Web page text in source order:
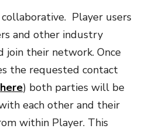
Player users
and other industry
join their network. Once
the requested contact
here) both parties will be
each other and their
within Player. This